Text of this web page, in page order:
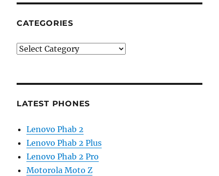
CATEGORIES
Categories
LATEST PHONES
Lenovo Phab 2
Lenovo Phab 2 Plus
Lenovo Phab 2 Pro
Motorola Moto Z